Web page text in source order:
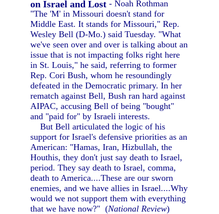
on Israel and Lost - Noah Rothman
"The 'M' in Missouri doesn't stand for
Middle East. It stands for Missouri," Rep.
Wesley Bell (D-Mo.) said Tuesday. "What
we've seen over and over is talking about an
issue that is not impacting folks right here
in St. Louis," he said, referring to former
Rep. Cori Bush, whom he resoundingly
defeated in the Democratic primary. In her
rematch against Bell, Bush ran hard against
AIPAC, accusing Bell of being "bought"
and "paid for" by Israeli interests.
But Bell articulated the logic of his
support for Israel's defensive priorities as an
American: "Hamas, Iran, Hizbullah, the
Houthis, they don't just say death to Israel,
period. They say death to Israel, comma,
death to America....These are our sworn
enemies, and we have allies in Israel....Why
would we not support them with everything
that we have now?" (National Review)